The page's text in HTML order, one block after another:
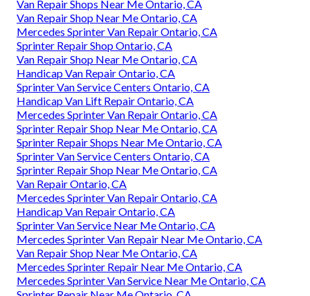
Van Repair Shops Near Me Ontario, CA
Van Repair Shop Near Me Ontario, CA
Mercedes Sprinter Van Repair Ontario, CA
Sprinter Repair Shop Ontario, CA
Van Repair Shop Near Me Ontario, CA
Handicap Van Repair Ontario, CA
Sprinter Van Service Centers Ontario, CA
Handicap Van Lift Repair Ontario, CA
Mercedes Sprinter Van Repair Ontario, CA
Sprinter Repair Shop Near Me Ontario, CA
Sprinter Repair Shops Near Me Ontario, CA
Sprinter Van Service Centers Ontario, CA
Sprinter Repair Shop Near Me Ontario, CA
Van Repair Ontario, CA
Mercedes Sprinter Van Repair Ontario, CA
Handicap Van Repair Ontario, CA
Sprinter Van Service Near Me Ontario, CA
Mercedes Sprinter Van Repair Near Me Ontario, CA
Van Repair Shop Near Me Ontario, CA
Mercedes Sprinter Repair Near Me Ontario, CA
Mercedes Sprinter Van Service Near Me Ontario, CA